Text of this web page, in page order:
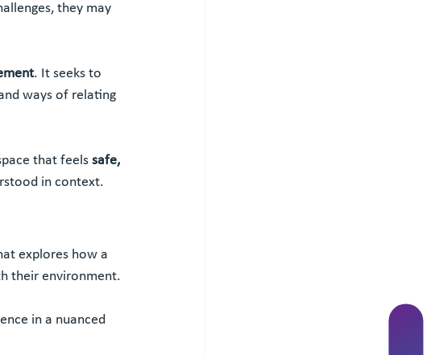
they may
. It seeks to
ways of relating
that feels safe,
in context.
explores how a
their environment.
in a nuanced